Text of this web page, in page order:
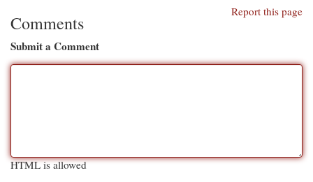
Report this page
Comments
Submit a Comment
HTML is allowed